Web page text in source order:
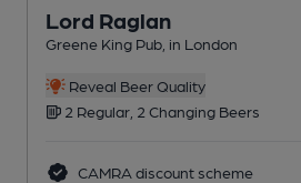
Lord Raglan
Greene King Pub, in London
Reveal Beer Quality
2 Regular, 2 Changing Beers
CAMRA discount scheme